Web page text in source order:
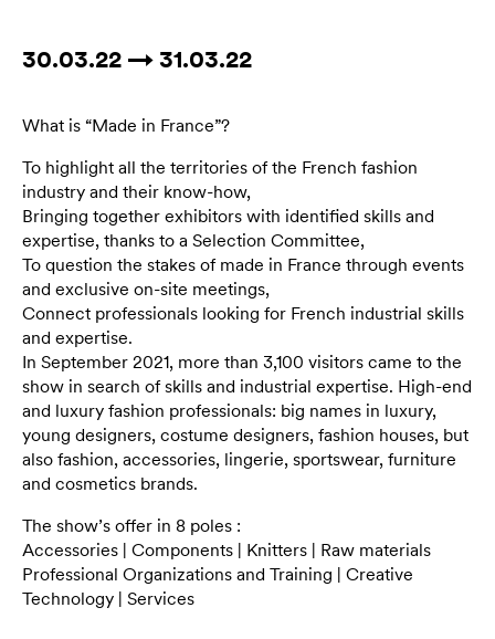
30.03.22 → 31.03.22
What is “Made in France”?
To highlight all the territories of the French fashion
industry and their know-how,
Bringing together exhibitors with identified skills and
expertise, thanks to a Selection Committee,
To question the stakes of made in France through events
and exclusive on-site meetings,
Connect professionals looking for French industrial skills
and expertise.
In September 2021, more than 3,100 visitors came to the
show in search of skills and industrial expertise. High-end
and luxury fashion professionals: big names in luxury,
young designers, costume designers, fashion houses, but
also fashion, accessories, lingerie, sportswear, furniture
and cosmetics brands.
The show’s offer in 8 poles :
Accessories | Components | Knitters | Raw materials
Professional Organizations and Training | Creative
Technology | Services